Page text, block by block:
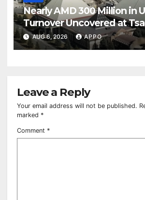
Nearly AMD 300 Million in
Turnover Uncovered at
Owned Entertainment
AUG 6, 2026 APPO
Leave a Reply
Your email address will not be published.
marked *
Comment *